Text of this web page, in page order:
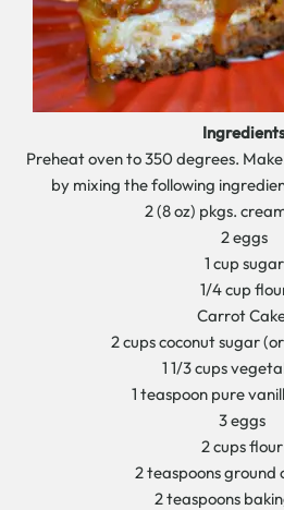
Preheat oven to 350 degrees.
by mixing the following
2 (8 oz) pkgs.
2 eggs
1 cup sugar
1/4 cup
Carrot
2 cups coconut sugar
1 1/3 cups
1 teaspoon pure
3 eggs
2 cups flour
2 teaspoons ground
2 teaspoons